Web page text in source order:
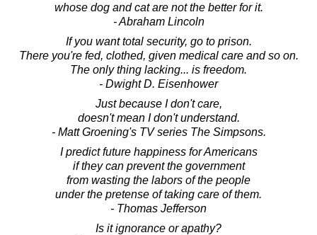
whose dog and cat are not the better for it.
- Abraham Lincoln
If you want total security, go to prison.
There you're fed, clothed, given medical care and so on.
The only thing lacking... is freedom.
- Dwight D. Eisenhower
Just because I don't care,
doesn't mean I don't understand.
- Matt Groening's TV series The Simpsons.
I predict future happiness for Americans
if they can prevent the government
from wasting the labors of the people
under the pretense of taking care of them.
- Thomas Jefferson
Is it ignorance or apathy?